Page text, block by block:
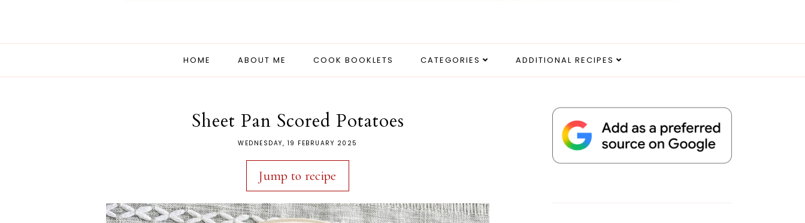
HOME ABOUT ME COOK BOOKLETS CATEGORIES ADDITIONAL RECIPES
Sheet Pan Scored Potatoes
WEDNESDAY, 19 FEBRUARY 2025
Jump to recipe